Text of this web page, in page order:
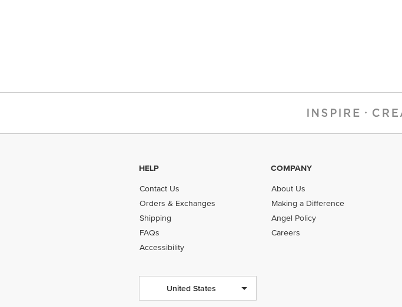
HELP
Contact Us
Orders & Exchanges
Shipping
FAQs
Accessibility
COMPANY
About Us
Making a Difference
Angel Policy
Careers
United States